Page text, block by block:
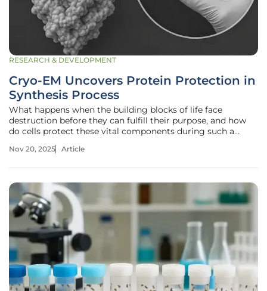
RESEARCH & DEVELOPMENT
Cryo-EM Uncovers Protein Protection in
Synthesis Process
What happens when the building blocks of life face
destruction before they can fulfill their purpose, and how
do cells protect these vital components during such a
unfolds where proteins, essential for everything from
Nov 20, 2025 Article